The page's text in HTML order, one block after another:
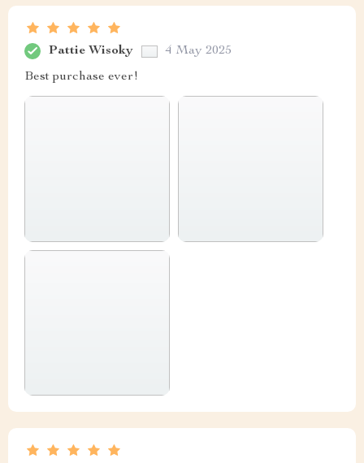
Pattie Wisoky 4 May 2025
Best purchase ever!